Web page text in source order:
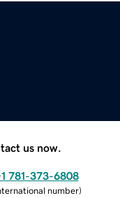
us now.
781-373-6808
number)